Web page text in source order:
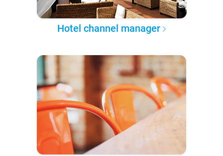
Hotel channel manager